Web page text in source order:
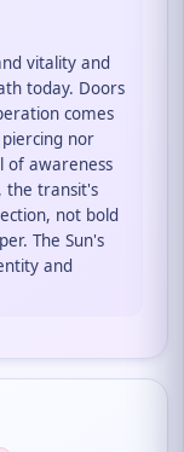
vitality and
today. Doors
comes
nor
of awareness
the transit's
not bold
The Sun's
and